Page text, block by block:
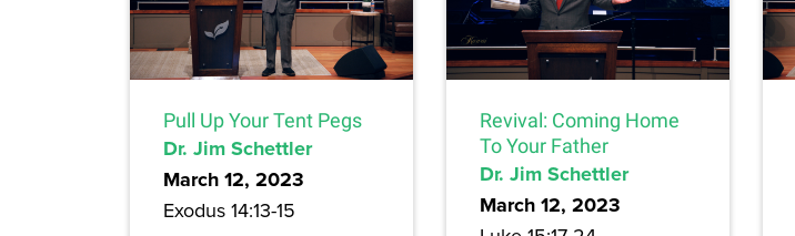
Pull Up Your Tent Pegs
Dr. Jim Schettler
March 12, 2023
Exodus 14:13-15
Revival: Coming Home
To Your Father
Dr. Jim Schettler
March 12, 2023